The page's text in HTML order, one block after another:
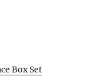
Box Set